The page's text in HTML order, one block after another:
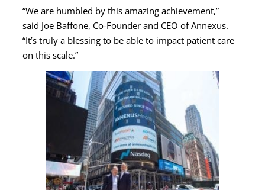
“We are humbled by this amazing achievement,”
said Joe Baffone, Co-Founder and CEO of Annexus.
“It’s truly a blessing to be able to impact patient care
on this scale.”